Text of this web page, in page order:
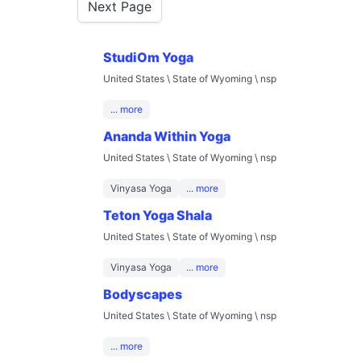
Next Page
StudiOm Yoga
United States \ State of Wyoming \ nsp
... more
Ananda Within Yoga
United States \ State of Wyoming \ nsp
Vinyasa Yoga ... more
Teton Yoga Shala
United States \ State of Wyoming \ nsp
Vinyasa Yoga ... more
Bodyscapes
United States \ State of Wyoming \ nsp
... more